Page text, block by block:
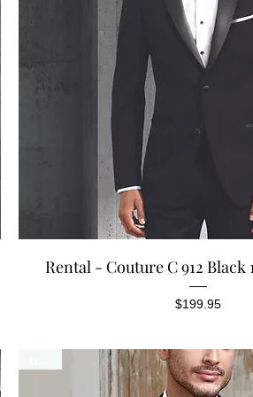
Quick View
Rental - Couture C 912
Price
$199.95